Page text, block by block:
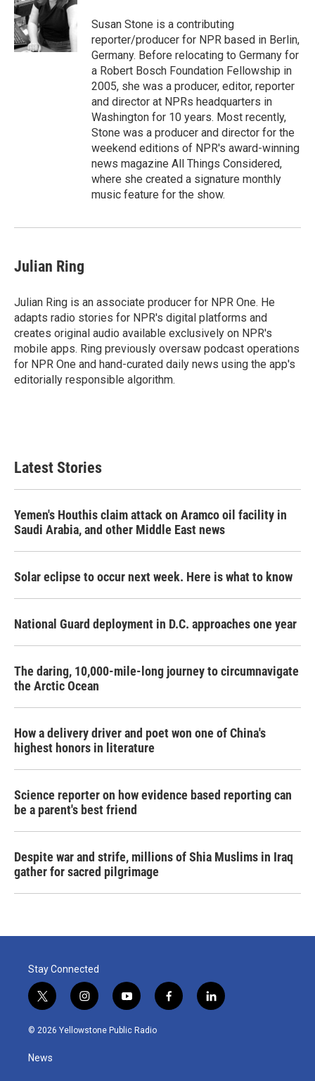
o
o
k
e
r
d
n
Susan Stone is a contributing
reporter/producer for NPR based in Berlin,
Germany. Before relocating to Germany for
a Robert Bosch Foundation Fellowship in
2005, she was a producer, editor, reporter
and director at NPRs headquarters in
Washington for 10 years. Most recently,
Stone was a producer and director for the
weekend editions of NPR's award-winning
news magazine All Things Considered,
where she created a signature monthly
music feature for the show.
Julian Ring
Julian Ring is an associate producer for NPR One. He
adapts radio stories for NPR's digital platforms and
creates original audio available exclusively on NPR's
mobile apps. Ring previously oversaw podcast operations
for NPR One and hand-curated daily news using the app's
editorially responsible algorithm.
Latest Stories
Yemen's Houthis claim attack on Aramco oil facility in
Saudi Arabia, and other Middle East news
Solar eclipse to occur next week. Here is what to know
National Guard deployment in D.C. approaches one year
The daring, 10,000-mile-long journey to circumnavigate
the Arctic Ocean
How a delivery driver and poet won one of China's
highest honors in literature
Science reporter on how evidence based reporting can
be a parent's best friend
Despite war and strife, millions of Shia Muslims in Iraq
gather for sacred pilgrimage
Stay Connected
t
w
i
t
e
i
n
s
y
o
u
f
a
l
i
© 2026 Yellowstone Public Radio
News